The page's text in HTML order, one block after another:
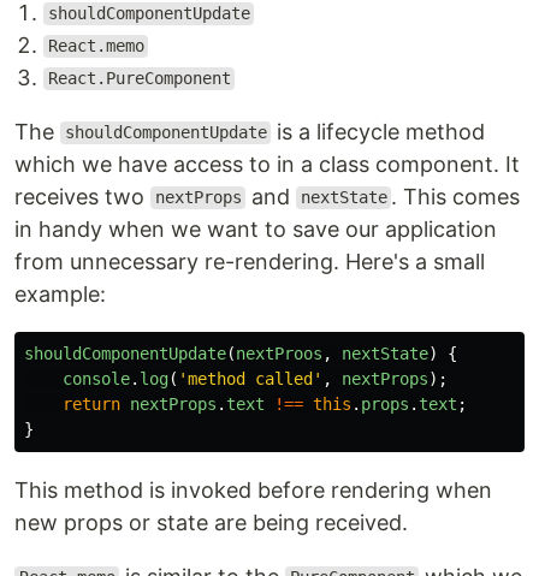
shouldComponentUpdate
React.memo
React.PureComponent
The shouldComponentUpdate is a lifecycle method
which we have access to in a class component. It
receives two
nextProps and nextState . This comes
in handy when we want to save our application
from unnecessary re-rendering. Here's a small
example:
shouldComponentUpdate(nextProos , nextState)
{
console. log( 'method called ' , nextProps);
return nextProps . text !== this . props . text ;
}
This method is invoked before rendering when
new props or state are being received.